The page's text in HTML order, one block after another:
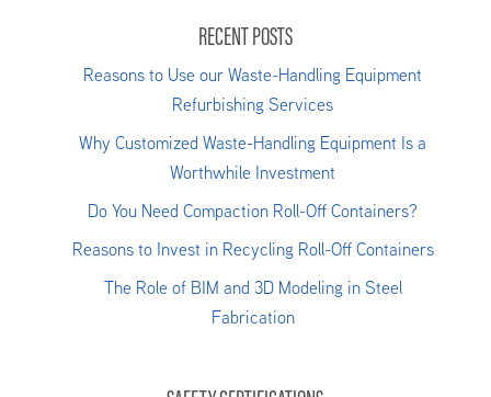
RECENT POSTS
Reasons to Use our Waste-Handling Equipment
Refurbishing Services
Why Customized Waste-Handling Equipment Is a
Worthwhile Investment
Do You Need Compaction Roll-Off Containers?
Reasons to Invest in Recycling Roll-Off Containers
The Role of BIM and 3D Modeling in Steel
Fabrication